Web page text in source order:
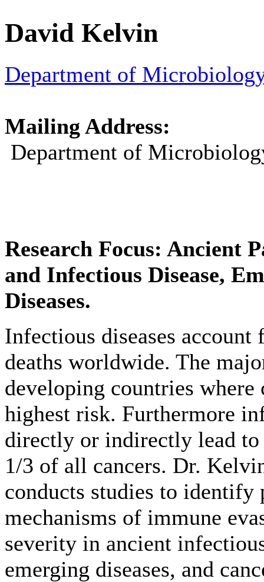
David Kelvin
Department of
Mailing Address:
Department of
Research Focus: Ancient
and Infectious Disease,
Diseases.
Infectious diseases
deaths worldwide. The
developing countries where
highest risk. Furthermore
directly or indirectly lead to
1/3 of all cancers. Dr.
conducts studies to identify
mechanisms of immune
severity in ancient
emerging diseases, and